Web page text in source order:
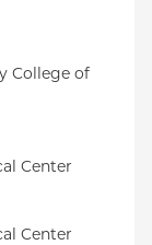
College of
Center
Center